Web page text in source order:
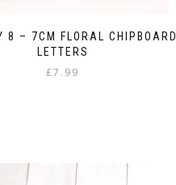
8 – 7CM FLORAL CHIPBOARD
LETTERS
£7.99